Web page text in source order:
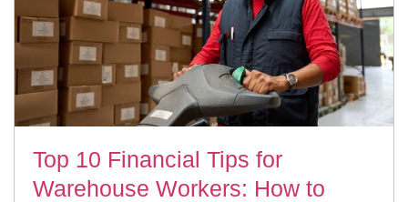
Top 10 Financial Tips for
Warehouse Workers: How to